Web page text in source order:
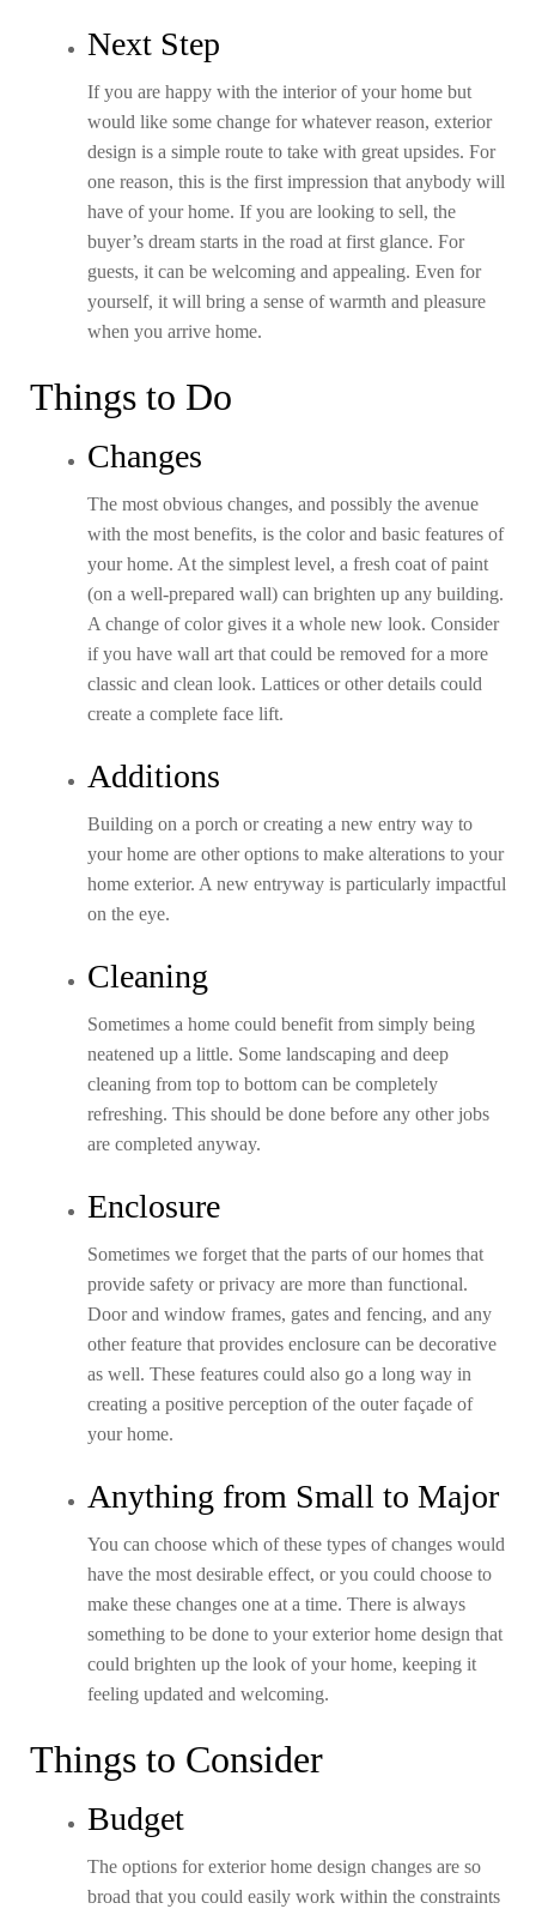
Next Step
If you are happy with the interior of your home but
would like some change for whatever reason, exterior
design is a simple route to take with great upsides. For
one reason, this is the first impression that anybody will
have of your home. If you are looking to sell, the
buyer’s dream starts in the road at first glance. For
guests, it can be welcoming and appealing. Even for
yourself, it will bring a sense of warmth and pleasure
when you arrive home.
Things to Do
Changes
The most obvious changes, and possibly the avenue
with the most benefits, is the color and basic features of
your home. At the simplest level, a fresh coat of paint
(on a well-prepared wall) can brighten up any building.
A change of color gives it a whole new look. Consider
if you have wall art that could be removed for a more
classic and clean look. Lattices or other details could
create a complete face lift.
Additions
Building on a porch or creating a new entry way to
your home are other options to make alterations to your
home exterior. A new entryway is particularly impactful
on the eye.
Cleaning
Sometimes a home could benefit from simply being
neatened up a little. Some landscaping and deep
cleaning from top to bottom can be completely
refreshing. This should be done before any other jobs
are completed anyway.
Enclosure
Sometimes we forget that the parts of our homes that
provide safety or privacy are more than functional.
Door and window frames, gates and fencing, and any
other feature that provides enclosure can be decorative
as well. These features could also go a long way in
creating a positive perception of the outer façade of
your home.
Anything from Small to Major
You can choose which of these types of changes would
have the most desirable effect, or you could choose to
make these changes one at a time. There is always
something to be done to your exterior home design that
could brighten up the look of your home, keeping it
feeling updated and welcoming.
Things to Consider
Budget
The options for exterior home design changes are so
broad that you could easily work within the constraints